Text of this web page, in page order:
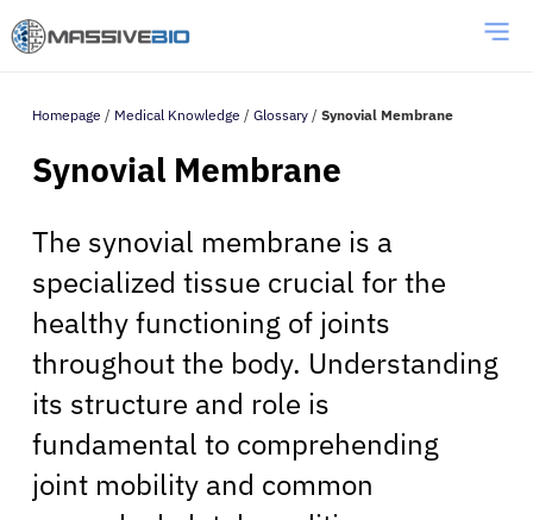
Homepage / Medical Knowledge / Glossary / Synovial Membrane
Synovial Membrane
The synovial membrane is a
specialized tissue crucial for the
healthy functioning of joints
throughout the body. Understanding
its structure and role is
fundamental to comprehending
joint mobility and common